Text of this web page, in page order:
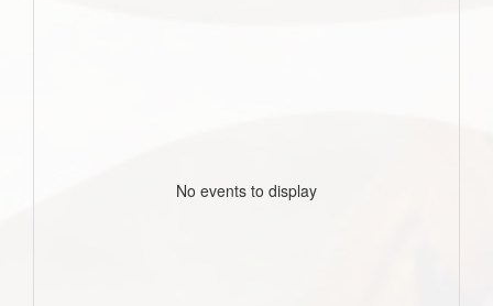
No events to display